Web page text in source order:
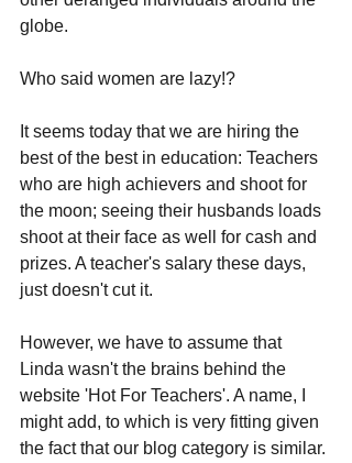
globe.
Who said women are lazy!?
It seems today that we are hiring the
best of the best in education: Teachers
who are high achievers and shoot for
the moon; seeing their husbands loads
shoot at their face as well for cash and
prizes. A teacher's salary these days,
just doesn't cut it.
However, we have to assume that
Linda wasn't the brains behind the
website 'Hot For Teachers'. A name, I
might add, to which is very fitting given
the fact that our blog category is similar.